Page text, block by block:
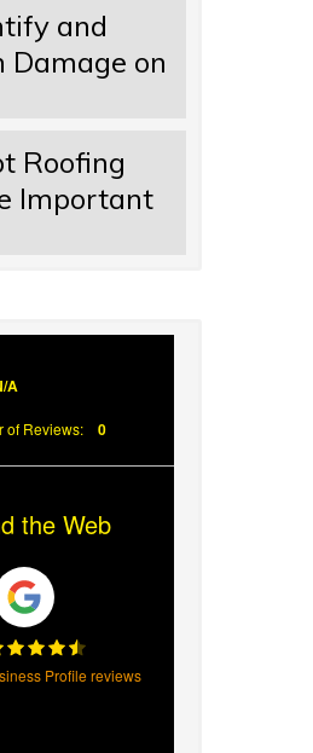
and
Damage on
Roofing
Important
A
of Reviews: 0
the Web
Profile reviews